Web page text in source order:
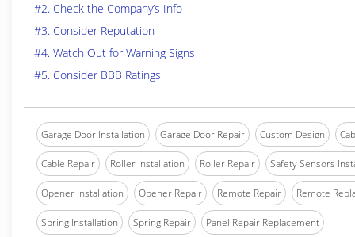
#2. Check the Company’s Info
#3. Consider Reputation
#4. Watch Out for Warning Signs
#5. Consider BBB Ratings
Garage Door Installation Garage Door Repair Custom Design
Cable Repair Roller Installation Roller Repair Safety Sensors
Opener Installation Opener Repair Remote Repair Remote
Spring Installation Spring Repair Panel Repair Replacement